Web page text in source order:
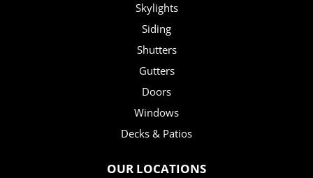
Skylights
Siding
Shutters
Gutters
Doors
Windows
Decks & Patios
OUR LOCATIONS